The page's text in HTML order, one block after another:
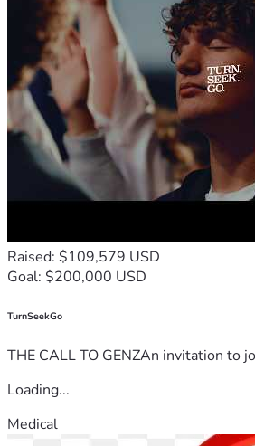
Raised: $109,579 USD
Goal: $200,000 USD
TurnSeekGo
THE CALL TO GENZAn invitation to
Loading...
Medical